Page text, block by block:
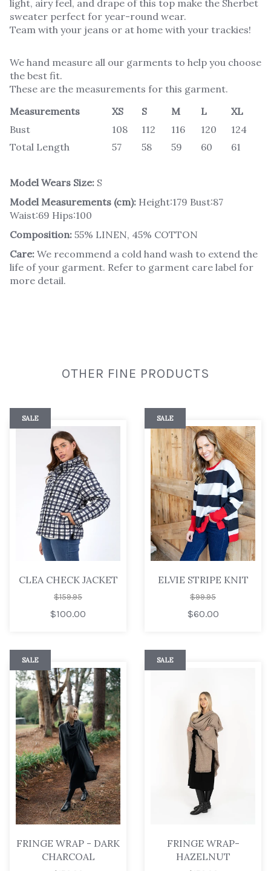
light, airy feel, and drape of this top make the Sherbet
sweater perfect for year-round wear.
Team with your jeans or at home with your trackies!
We hand measure all our garments to help you choose
the best fit.
These are the measurements for this garment.
Measurements
XS S M L
XL
Bust
108 112 116 120
124
Total Length
57 58 59 60 61
Model Wears Size: S
Model Measurements (cm): Height:179 Bust:87
Waist:69 Hips:100
Composition: 55% LINEN, 45% COTTON
Care: We recommend a cold hand wash to extend the
life of your garment. Refer to garment care label for
more detail.
OTHER FINE PRODUCTS
CLEA CHECK JACKET
$159.95
$100.00
SALE
ELVIE STRIPE KNIT
$99.95
$60.00
SALE
FRINGE WRAP - DARK
CHARCOAL
SALE
FRINGE WRAP-
HAZELNUT
SALE